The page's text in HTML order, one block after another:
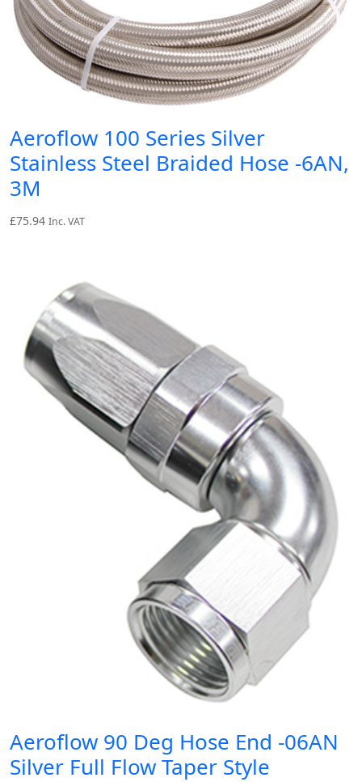
Aeroflow 100 Series Silver
Stainless Steel Braided Hose -6AN,
3M
£75.94 Inc. VAT
Aeroflow 90 Deg Hose End -06AN
Silver Full Flow Taper Style